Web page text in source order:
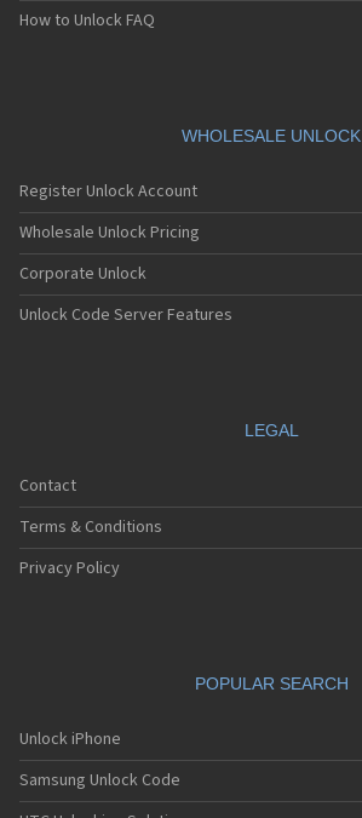
How to Unlock FAQ
WHOLESALE UNLOCK
Register Unlock Account
Wholesale Unlock Pricing
Corporate Unlock
Unlock Code Server Features
LEGAL
Contact
Terms & Conditions
Privacy Policy
POPULAR SEARCH
Unlock iPhone
Samsung Unlock Code